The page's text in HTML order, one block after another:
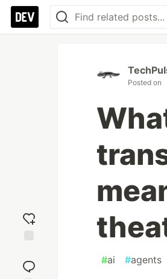
reaction
Posted on
#ai #agents